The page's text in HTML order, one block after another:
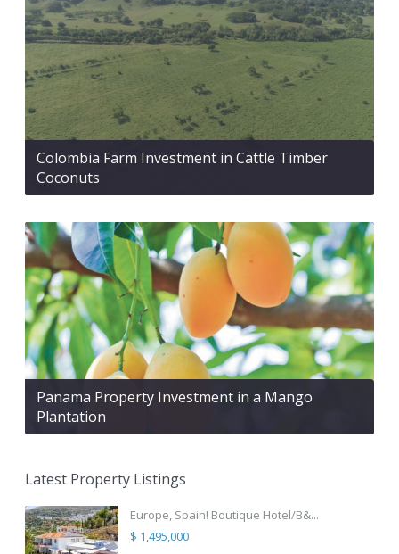
Colombia Farm Investment in Cattle Timber
Coconuts
Panama Property Investment in a Mango
Plantation
Latest Property Listings
Europe, Spain! Boutique Hotel/B&...
$ 1,495,000